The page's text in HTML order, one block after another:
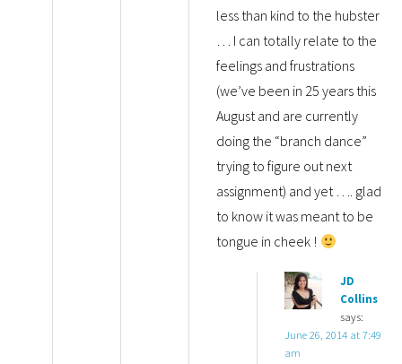
less than kind to the hubster
… I can totally relate to the
feelings and frustrations
(we’ve been in 25 years this
August and are currently
doing the “branch dance”
trying to figure out next
assignment) and yet …. glad
to know it was meant to be
tongue in cheek !
JD
Collins
says:
June 26, 2014 at 7:49
am